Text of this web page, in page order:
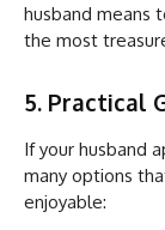
husband means
the most
5. Practical
If your husband
many options
enjoyable: